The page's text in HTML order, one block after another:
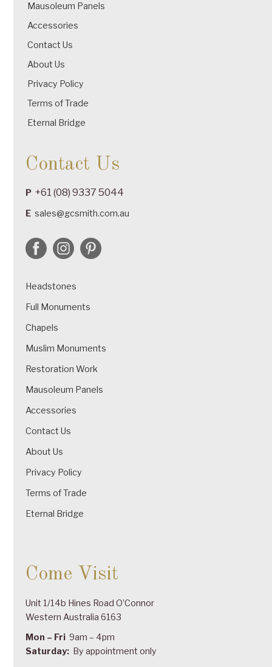
Mausoleum Panels
Accessories
Contact Us
About Us
Privacy Policy
Terms of Trade
Eternal Bridge
Contact Us
P +61 (08) 9337 5044
E sales@gcsmith.com.au
Headstones
Full Monuments
Chapels
Muslim Monuments
Restoration Work
Mausoleum Panels
Accessories
Contact Us
About Us
Privacy Policy
Terms of Trade
Eternal Bridge
Come Visit
Unit 1/14b Hines Road O’Connor
Western Australia 6163
Mon – Fri 9am – 4pm
Saturday: By appointment only